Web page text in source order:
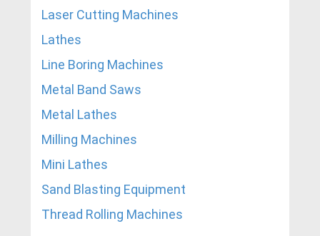
Laser Cutting Machines
Lathes
Line Boring Machines
Metal Band Saws
Metal Lathes
Milling Machines
Mini Lathes
Sand Blasting Equipment
Thread Rolling Machines